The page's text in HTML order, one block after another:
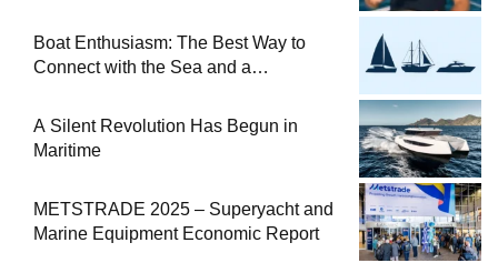
Boat Enthusiasm: The Best Way to
Connect with the Sea and a
A Silent Revolution Has Begun in
Maritime
METSTRADE 2025 – Superyacht and
Marine Equipment Economic Report